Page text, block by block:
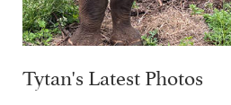
Tytan's Latest Photos